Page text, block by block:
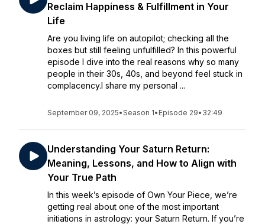
Reclaim Happiness & Fulfillment in Your
Life
Are you living life on autopilot; checking all the
boxes but still feeling unfulfilled? In this powerful
episode I dive into the real reasons why so many
people in their 30s, 40s, and beyond feel stuck in
complacency.I share my personal ...
September 09, 2025•Season 1• Episode 29• 32:49
Understanding Your Saturn Return:
Meaning, Lessons, and How to Align with
Your True Path
In this week’s episode of Own Your Piece, we’re
getting real about one of the most important
initiations in astrology: your Saturn Return. If you’re